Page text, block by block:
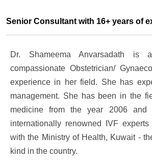
Senior Consultant with 16+ years of
Dr. Shameema Anvarsadath is
compassionate Obstetrician/
experience in her field. She has
management. She has been in the
medicine from the year 2006 and
internationally renowned IVF
with the Ministry of Health, Kuwait -
kind in the country.